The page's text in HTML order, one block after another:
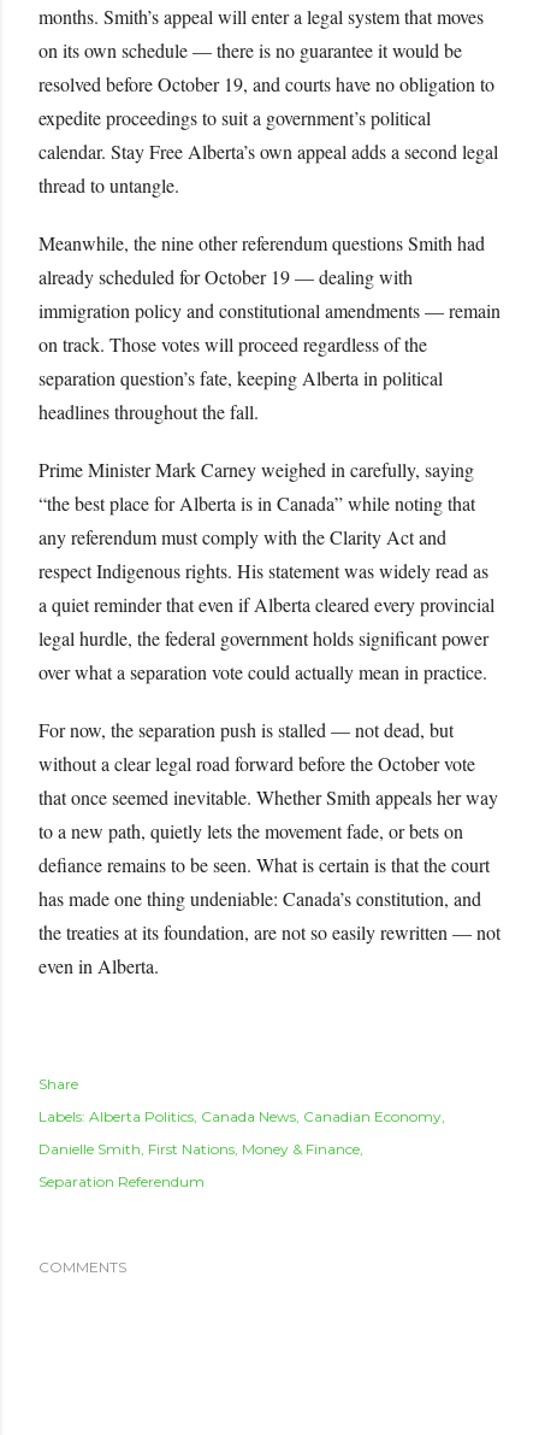
months. Smith’s appeal will enter a legal system that moves
on its own schedule — there is no guarantee it would be
resolved before October 19, and courts have no obligation to
expedite proceedings to suit a government’s political
calendar. Stay Free Alberta’s own appeal adds a second legal
thread to untangle.
Meanwhile, the nine other referendum questions Smith had
already scheduled for October 19 — dealing with
immigration policy and constitutional amendments — remain
on track. Those votes will proceed regardless of the
separation question’s fate, keeping Alberta in political
headlines throughout the fall.
Prime Minister Mark Carney weighed in carefully, saying
“the best place for Alberta is in Canada” while noting that
any referendum must comply with the Clarity Act and
respect Indigenous rights. His statement was widely read as
a quiet reminder that even if Alberta cleared every provincial
legal hurdle, the federal government holds significant power
over what a separation vote could actually mean in practice.
For now, the separation push is stalled — not dead, but
without a clear legal road forward before the October vote
that once seemed inevitable. Whether Smith appeals her way
to a new path, quietly lets the movement fade, or bets on
defiance remains to be seen. What is certain is that the court
has made one thing undeniable: Canada’s constitution, and
the treaties at its foundation, are not so easily rewritten — not
even in Alberta.
Share
Labels: Alberta Politics Canada News Canadian Economy
Danielle Smith First Nations Money & Finance
Separation Referendum
COMMENTS